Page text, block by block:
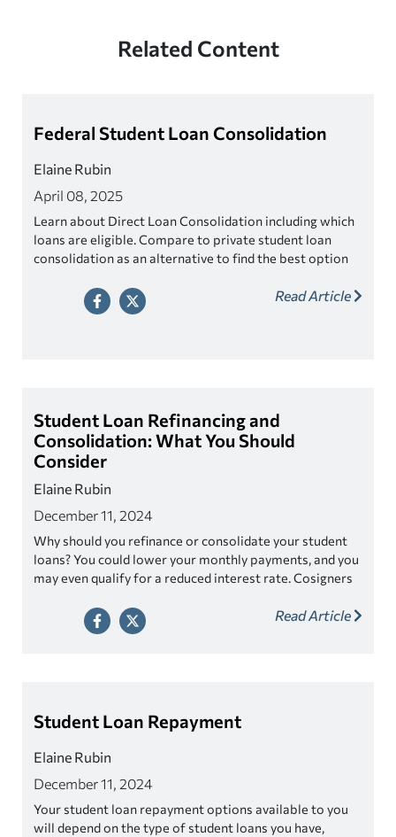
Related Content
Federal Student Loan Consolidation
Elaine Rubin
April 08, 2025
Learn about Direct Loan Consolidation including which
loans are eligible. Compare to private student loan
consolidation as an alternative to find the best option
Read Article
Student Loan Refinancing and
Consolidation: What You Should
Consider
Elaine Rubin
December 11, 2024
Why should you refinance or consolidate your student
loans? You could lower your monthly payments, and you
may even qualify for a reduced interest rate. Cosigners
top lenders to offer you the right solution.Read Article
Student Loan Repayment
Elaine Rubin
December 11, 2024
Your student loan repayment options available to you
will depend on the type of student loans you have,